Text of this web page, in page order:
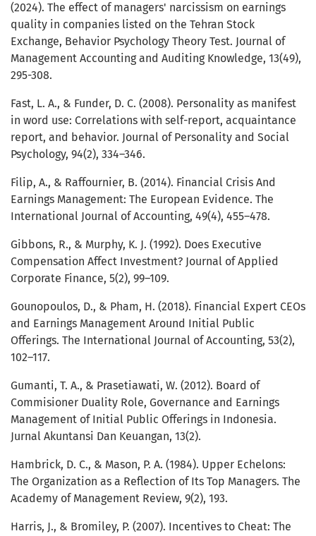
(2024). The effect of managers' narcissism on earnings
quality in companies listed on the Tehran Stock
Exchange, Behavior Psychology Theory Test. Journal of
Management Accounting and Auditing Knowledge, 13(49),
295-308.
Fast, L. A., & Funder, D. C. (2008). Personality as manifest
in word use: Correlations with self-report, acquaintance
report, and behavior. Journal of Personality and Social
Psychology, 94(2), 334–346.
Filip, A., & Raffournier, B. (2014). Financial Crisis And
Earnings Management: The European Evidence. The
International Journal of Accounting, 49(4), 455–478.
Gibbons, R., & Murphy, K. J. (1992). Does Executive
Compensation Affect Investment? Journal of Applied
Corporate Finance, 5(2), 99–109.
Gounopoulos, D., & Pham, H. (2018). Financial Expert CEOs
and Earnings Management Around Initial Public
Offerings. The International Journal of Accounting, 53(2),
102–117.
Gumanti, T. A., & Prasetiawati, W. (2012). Board of
Commisioner Duality Role, Governance and Earnings
Management of Initial Public Offerings in Indonesia.
Jurnal Akuntansi Dan Keuangan, 13(2).
Hambrick, D. C., & Mason, P. A. (1984). Upper Echelons:
The Organization as a Reflection of Its Top Managers. The
Academy of Management Review, 9(2), 193.
Harris, J., & Bromiley, P. (2007). Incentives to Cheat: The